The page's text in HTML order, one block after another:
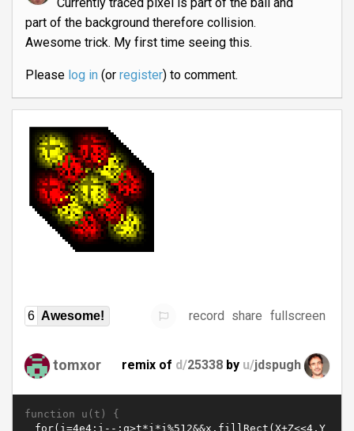
part of the background therefore collision.
Awesome trick. My first time seeing this.
Please log in(or register) to comment.
6 Awesome! record share fullscreen
tomxor remix of d/25338 by u/jdspugh
function u(t) {